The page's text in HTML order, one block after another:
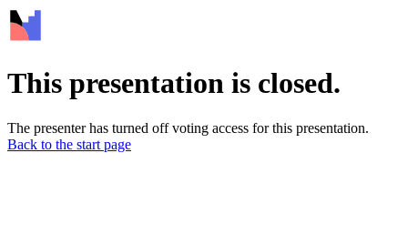
This presentation is closed.
The presenter has turned off voting access for this presentation.
Back to the start page